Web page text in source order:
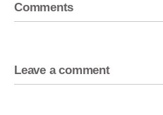
Comments
Leave a comment